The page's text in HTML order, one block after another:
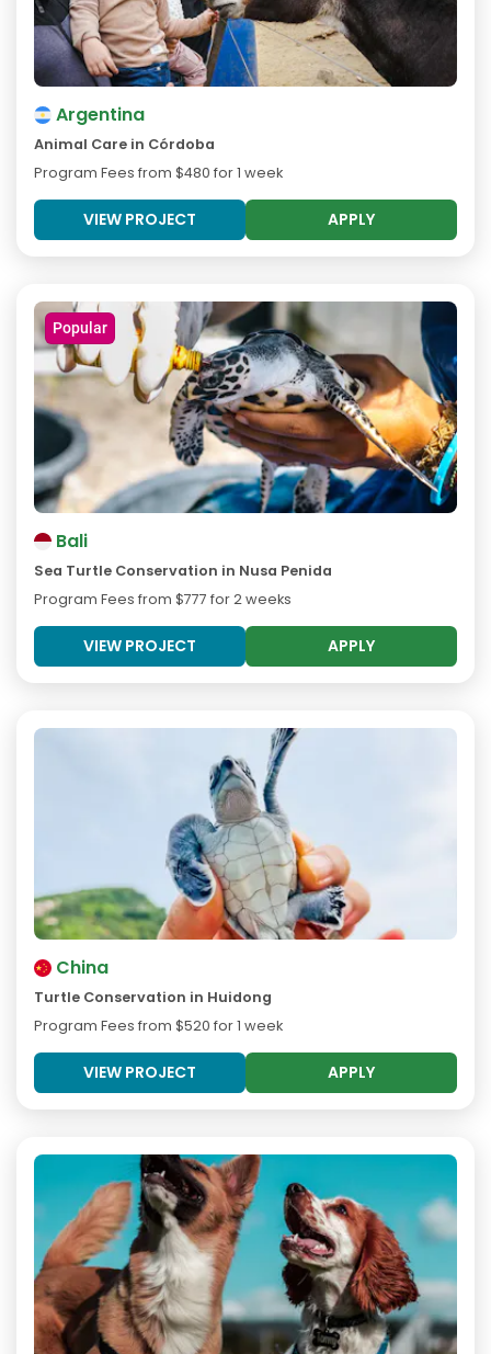
Argentina
Animal Care in Córdoba
Program Fees from $480 for 1 week
VIEW PROJECT APPLY
Popular
Bali
Sea Turtle Conservation in Nusa Penida
Program Fees from $777 for 2 weeks
VIEW PROJECT APPLY
China
Turtle Conservation in Huidong
Program Fees from $520 for 1 week
VIEW PROJECT APPLY